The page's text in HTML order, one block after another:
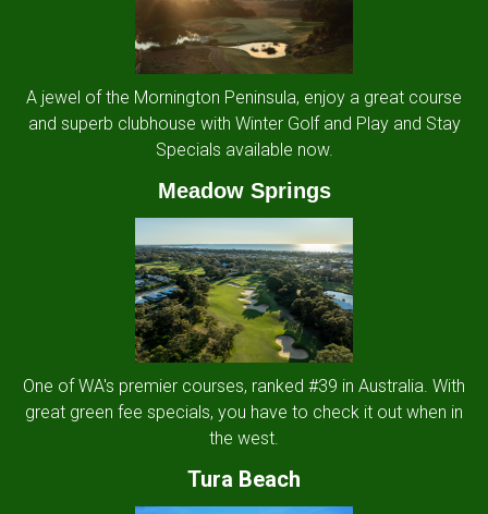
A jewel of the Mornington Peninsula, enjoy a great course
and superb clubhouse with Winter Golf and Play and Stay
Specials available now.
Meadow Springs
One of WA's premier courses, ranked #39 in Australia. With
great green fee specials, you have to check it out when in
the west.
Tura Beach